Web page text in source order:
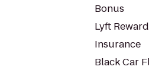
Bonus
Lyft
Insurance
Black Car